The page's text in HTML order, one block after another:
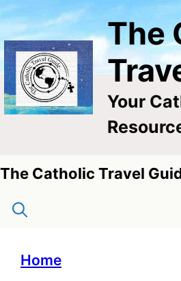
Skip
content
The
Your
The Catholic Travel
Home